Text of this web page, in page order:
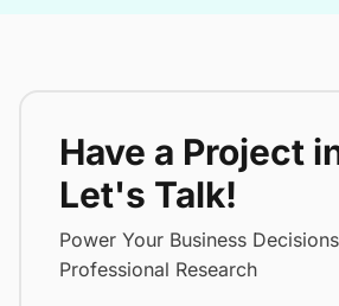
Have a Project
Let's Talk!
Power Your Business
Professional Research